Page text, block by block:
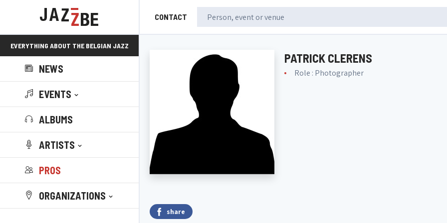
CONTACT
EVERYTHING ABOUT THE BELGIAN JAZZ
SCENE!
NEWS
EVENTS
ALBUMS
ARTISTS
PROS
ORGANIZATIONS
PATRICK CLERENS
Role : Photographer
share